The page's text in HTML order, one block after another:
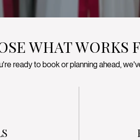
WHAT WORKS
ready to book or planning ahead,